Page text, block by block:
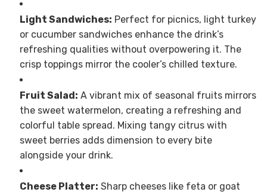
Light Sandwiches: Perfect for picnics, light turkey
or cucumber sandwiches enhance the drink’s
refreshing qualities without overpowering it. The
crisp toppings mirror the cooler’s chilled texture.
Fruit Salad: A vibrant mix of seasonal fruits mirrors
the sweet watermelon, creating a refreshing and
colorful table spread. Mixing tangy citrus with
sweet berries adds dimension to every bite
alongside your drink.
Cheese Platter: Sharp cheeses like feta or goat